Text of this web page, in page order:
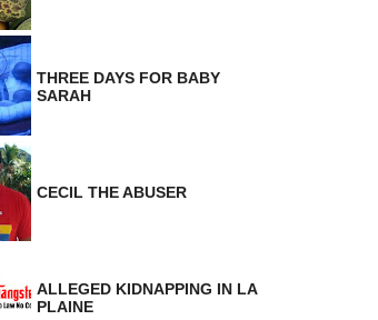
THREE DAYS FOR BABY
SARAH
CECIL THE ABUSER
ALLEGED KIDNAPPING IN LA
PLAINE